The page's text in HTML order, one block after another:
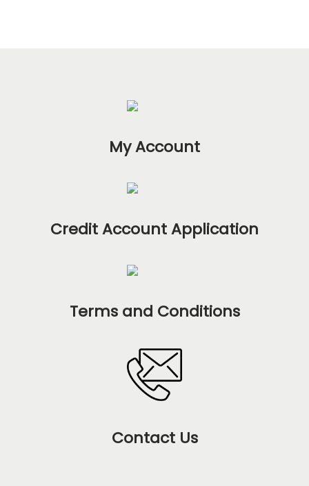
My Account
Credit Account Application
Terms and Conditions
Contact Us